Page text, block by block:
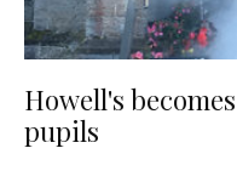
Howell's
pupils